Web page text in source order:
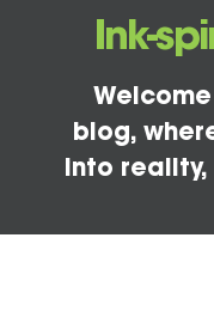
Ink-
blog,
into